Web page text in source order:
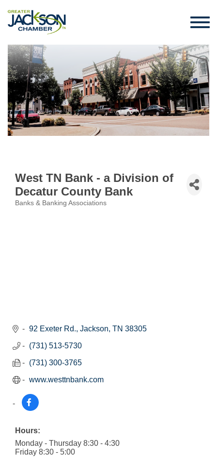
West TN Bank - a Division of
Decatur County Bank
Banks & Banking Associations
92 Exeter Rd. Jackson TN 38305
(731) 513-5730
(731) 300-3765
www.westtnbank.com
Hours:
Monday - Thursday 8:30 - 4:30
Friday 8:30 - 5:00